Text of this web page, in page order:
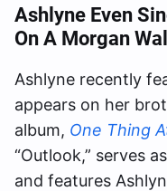
Ashlyne Even
On A Morgan
Ashlyne recently
appears on her
album, One Thing
“Outlook,” serves
and features